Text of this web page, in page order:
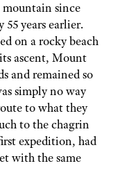
since
years earlier.
on a rocky beach
ascent, Mount
and remained so
simply no way
to what they
to the chagrin
expedition, had
with the same